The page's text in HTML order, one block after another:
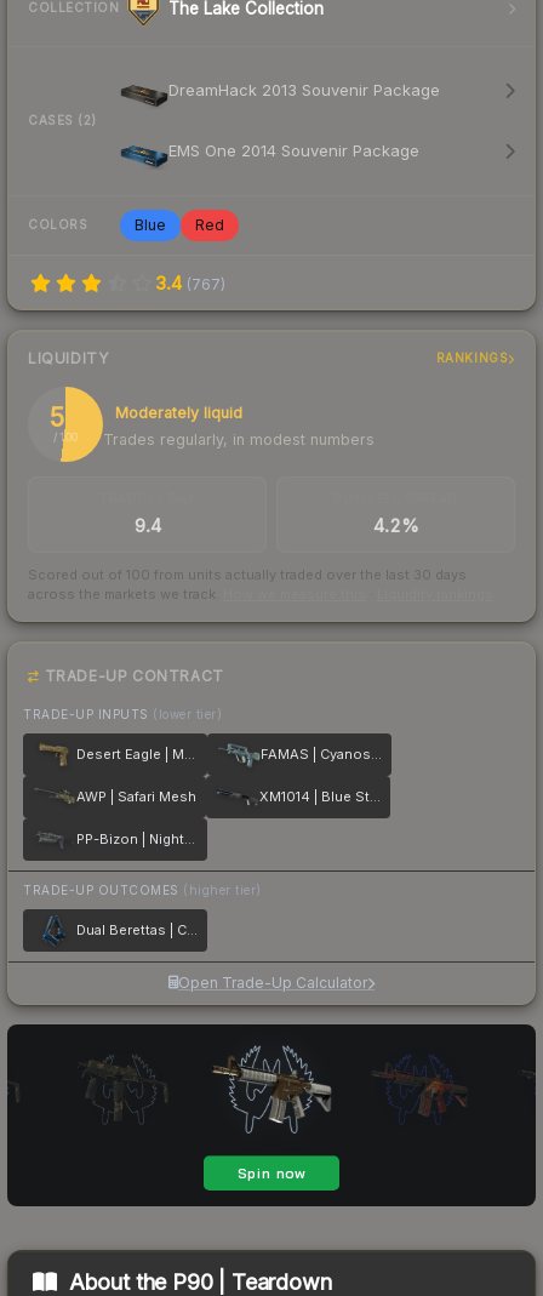
COLLECTION The Lake Collection
CASES (2)
DreamHack 2013 Souvenir Package
EMS One 2014 Souvenir Package
COLORS Blue Red
3.4 (767)
LIQUIDITY RANKINGS
52
/ 100
Moderately liquid
Trades regularly, in modest numbers
9.4 4.2%
Scored out of 100 from units actually traded over the last 30 days
across the markets we track.
TRADE-UP CONTRACT
TRADE-UP INPUTS (lower tier)
Desert Eagle | Mudder FAMAS | Cyanospatter
AWP | Safari Mesh XM1014 | Blue Steel
PP-Bizon | Night Ops
TRADE-UP OUTCOMES (higher tier)
Dual Berettas | Cobalt Quartz
Open Trade-Up Calculator
About the P90 | Teardown